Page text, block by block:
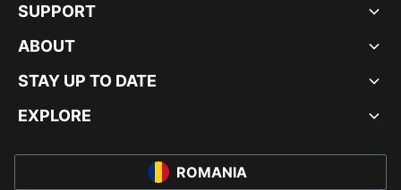
SUPPORT
ABOUT
STAY UP TO DATE
EXPLORE
ROMANIA